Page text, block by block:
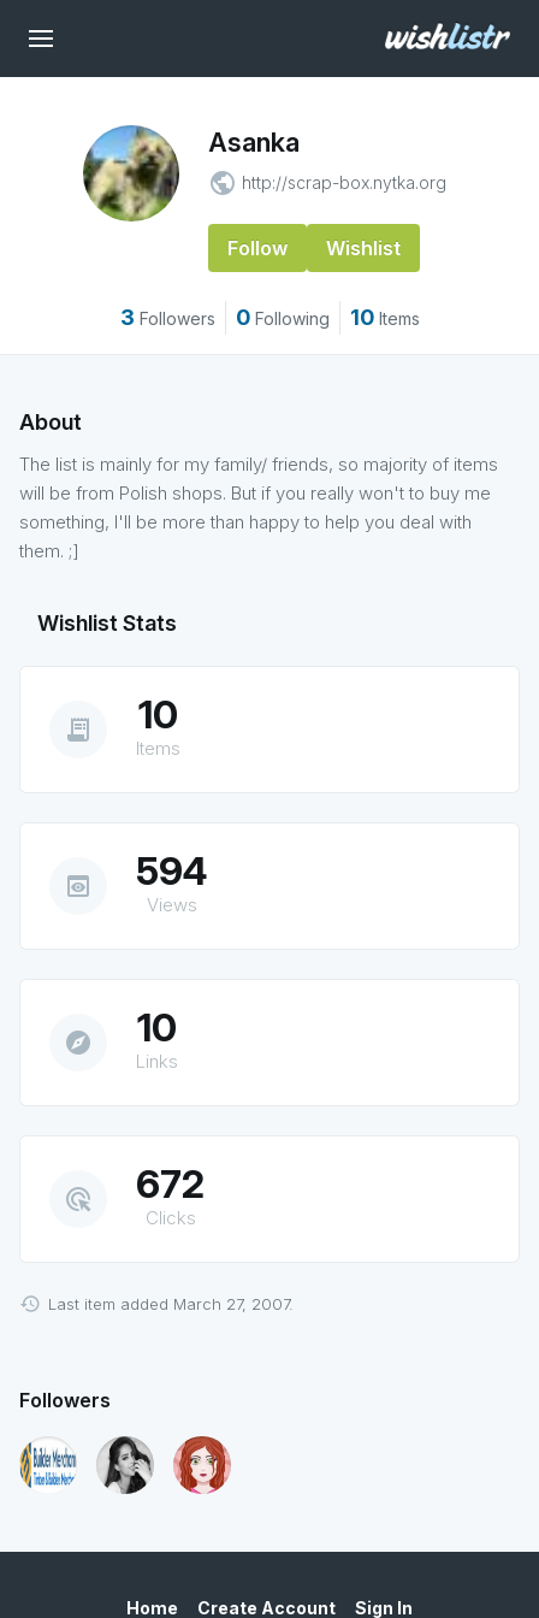
Asanka
public http://scrap-box.nytka.org
Follow Wishlist
3 Followers 0 Following 10 Items
About
The list is mainly for my family/ friends, so majority of items
will be from Polish shops. But if you really won't to buy me
something, I'll be more than happy to help you deal with
them. ;]
Wishlist Stats
receipt_long 10
Items
preview 594
Views
explore 10
Links
ads_click 672
Clicks
Last item added March 27, 2007.
Followers
Home Create Account Sign In